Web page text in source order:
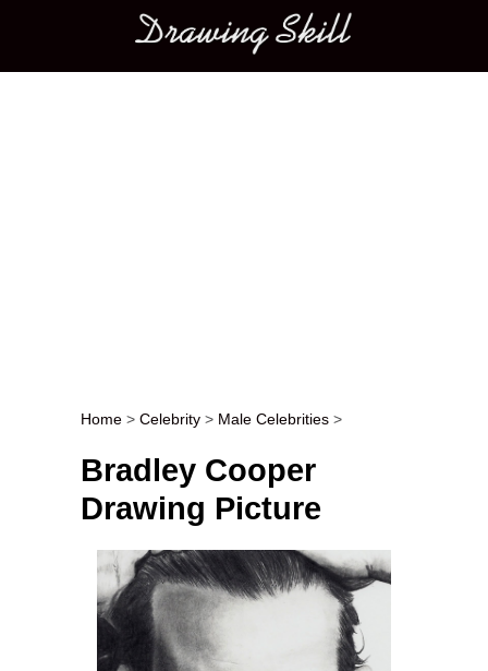
Main menu
Post navigation
Home > Celebrity > Male Celebrities >
Bradley Cooper
Drawing Picture